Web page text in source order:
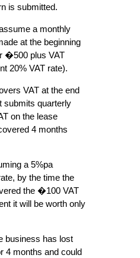
is submitted.
a monthly
at the beginning
�500 plus VAT
20% VAT rate).
VAT at the end
submits quarterly
on the lease
4 months
a 5%pa
by the time the
the �100 VAT
it will be worth only
business has lost
4 months and could